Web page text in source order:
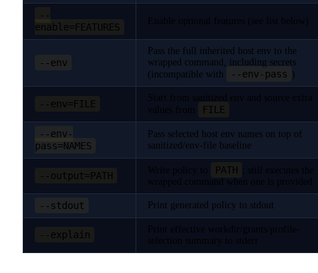
--
enable=FEATURES
Enable optional features (see list below)
--env
Pass the full inherited host env to the
wrapped command, including secrets
(incompatible with
--env-pass )
--env=FILE
Start from sanitized env and source extra
values from
FILE
--env-
pass=NAMES
Pass selected host env names on top of
sanitized/env-file baseline
--output=PATH Write policy to PATH
; still executes the
wrapped command when one is provided
--stdout Print generated policy to stdout
--explain
Print effective workdir/grants/profile-
selection summary to stderr